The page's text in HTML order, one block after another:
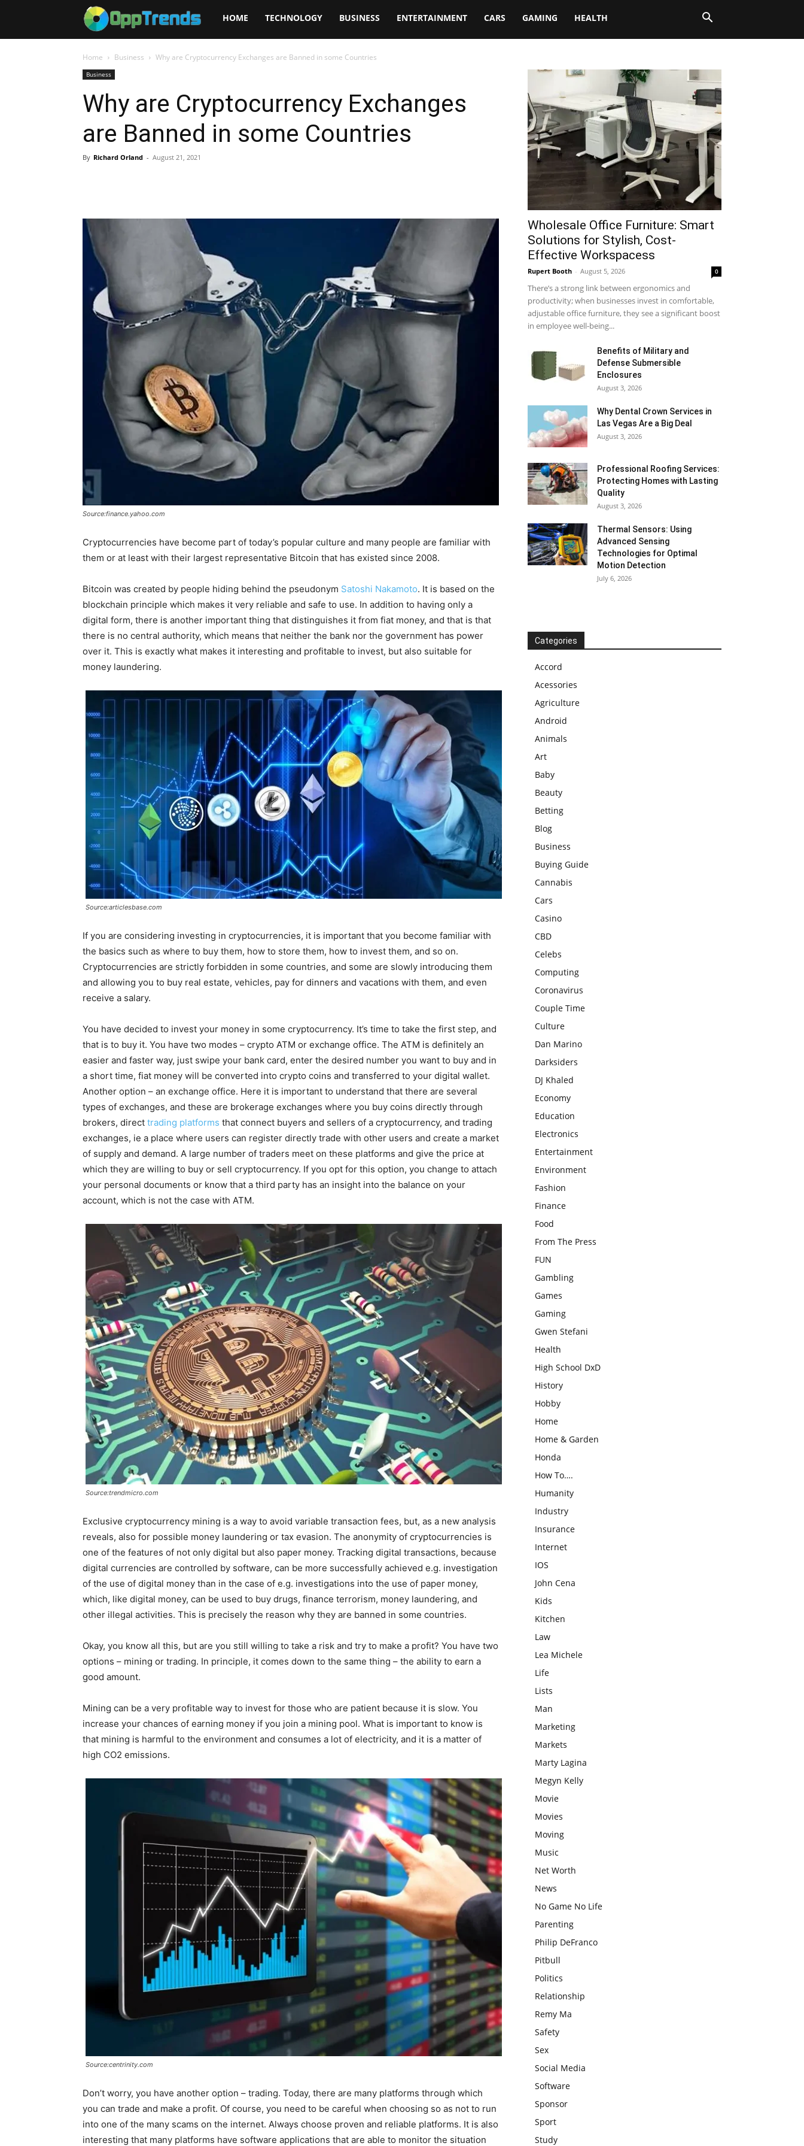
Opptrends
HOME TECHNOLOGY BUSINESS ENTERTAINMENT CARS GAMING HEALTH
Home Business Why are Cryptocurrency Exchanges are Banned in some Countries
Business
Why are Cryptocurrency Exchanges
are Banned in some Countries
By Richard Orland - August 21, 2021
Source:finance.yahoo.com
Cryptocurrencies have become part of today’s popular culture and many people are familiar with
them or at least with their largest representative Bitcoin that has existed since 2008.
Bitcoin was created by people hiding behind the pseudonym Satoshi Nakamoto. It is based on the
blockchain principle which makes it very reliable and safe to use. In addition to having only a
digital form, there is another important thing that distinguishes it from fiat money, and that is that
there is no central authority, which means that neither the bank nor the government has power
over it. This is exactly what makes it interesting and profitable to invest, but also suitable for
money laundering.
Source:articlesbase.com
If you are considering investing in cryptocurrencies, it is important that you become familiar with
the basics such as where to buy them, how to store them, how to invest them, and so on.
Cryptocurrencies are strictly forbidden in some countries, and some are slowly introducing them
and allowing you to buy real estate, vehicles, pay for dinners and vacations with them, and even
receive a salary.
You have decided to invest your money in some cryptocurrency. It’s time to take the first step, and
that is to buy it. You have two modes – crypto ATM or exchange office. The ATM is definitely an
easier and faster way, just swipe your bank card, enter the desired number you want to buy and in
a short time, fiat money will be converted into crypto coins and transferred to your digital wallet.
Another option – an exchange office. Here it is important to understand that there are several
types of exchanges, and these are brokerage exchanges where you buy coins directly through
brokers, direct trading platforms that connect buyers and sellers of a cryptocurrency, and trading
exchanges, ie a place where users can register directly trade with other users and create a market
of supply and demand. A large number of traders meet on these platforms and give the price at
which they are willing to buy or sell cryptocurrency. If you opt for this option, you change to attach
your personal documents or know that a third party has an insight into the balance on your
account, which is not the case with ATM.
Source:trendmicro.com
Exclusive cryptocurrency mining is a way to avoid variable transaction fees, but, as a new analysis
reveals, also for possible money laundering or tax evasion. The anonymity of cryptocurrencies is
one of the features of not only digital but also paper money. Tracking digital transactions, because
digital currencies are controlled by software, can be more successfully achieved e.g. investigation
of the use of digital money than in the case of e.g. investigations into the use of paper money,
which, like digital money, can be used to buy drugs, finance terrorism, money laundering, and
other illegal activities. This is precisely the reason why they are banned in some countries.
Okay, you know all this, but are you still willing to take a risk and try to make a profit? You have two
options – mining or trading. In principle, it comes down to the same thing – the ability to earn a
good amount.
Mining can be a very profitable way to invest for those who are patient because it is slow. You
increase your chances of earning money if you join a mining pool. What is important to know is
that mining is harmful to the environment and consumes a lot of electricity, and it is a matter of
high CO2 emissions.
Source:centrinity.com
Don’t worry, you have another option – trading. Today, there are many platforms through which
you can trade and make a profit. Of course, you need to be careful when choosing so as not to run
into one of the many scams on the internet. Always choose proven and reliable platforms. It is also
interesting that many platforms have software applications that are able to monitor the situation
Wholesale Office Furniture: Smart
Solutions for Stylish, Cost-
Effective Workspacess
Rupert Booth - August 5, 2026 0
There’s a strong link between ergonomics and
productivity; when businesses invest in comfortable,
adjustable office furniture, they see a significant boost
in employee well-being...
Benefits of Military and
Defense Submersible
Enclosures
August 3, 2026
Why Dental Crown Services in
Las Vegas Are a Big Deal
August 3, 2026
Professional Roofing Services:
Protecting Homes with Lasting
Quality
August 3, 2026
Thermal Sensors: Using
Advanced Sensing
Technologies for Optimal
Motion Detection
July 6, 2026
Categories
Accord
Acessories
Agriculture
Android
Animals
Art
Baby
Beauty
Betting
Blog
Business
Buying Guide
Cannabis
Cars
Casino
CBD
Celebs
Computing
Coronavirus
Couple Time
Culture
Dan Marino
Darksiders
DJ Khaled
Economy
Education
Electronics
Entertainment
Environment
Fashion
Finance
Food
From The Press
FUN
Gambling
Games
Gaming
Gwen Stefani
Health
High School DxD
History
Hobby
Home
Home & Garden
Honda
How To….
Humanity
Industry
Insurance
Internet
IOS
John Cena
Kids
Kitchen
Law
Lea Michele
Life
Lists
Man
Marketing
Markets
Marty Lagina
Megyn Kelly
Movie
Movies
Moving
Music
Net Worth
News
No Game No Life
Parenting
Philip DeFranco
Pitbull
Politics
Relationship
Remy Ma
Safety
Sex
Social Media
Software
Sponsor
Sport
Study